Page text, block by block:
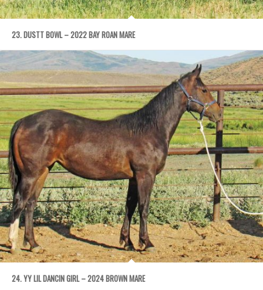
23. DUSTT BOWL – 2022 BAY ROAN MARE
24. YY LIL DANCIN GIRL – 2024 BROWN MARE